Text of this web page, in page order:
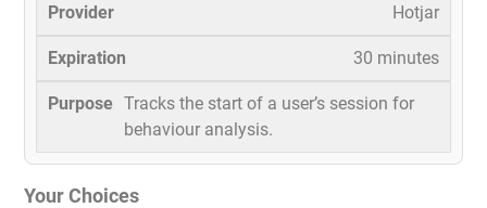
Hotjar
30 minutes
Tracks the start of a user’s session for
behaviour analysis.
Your Choices